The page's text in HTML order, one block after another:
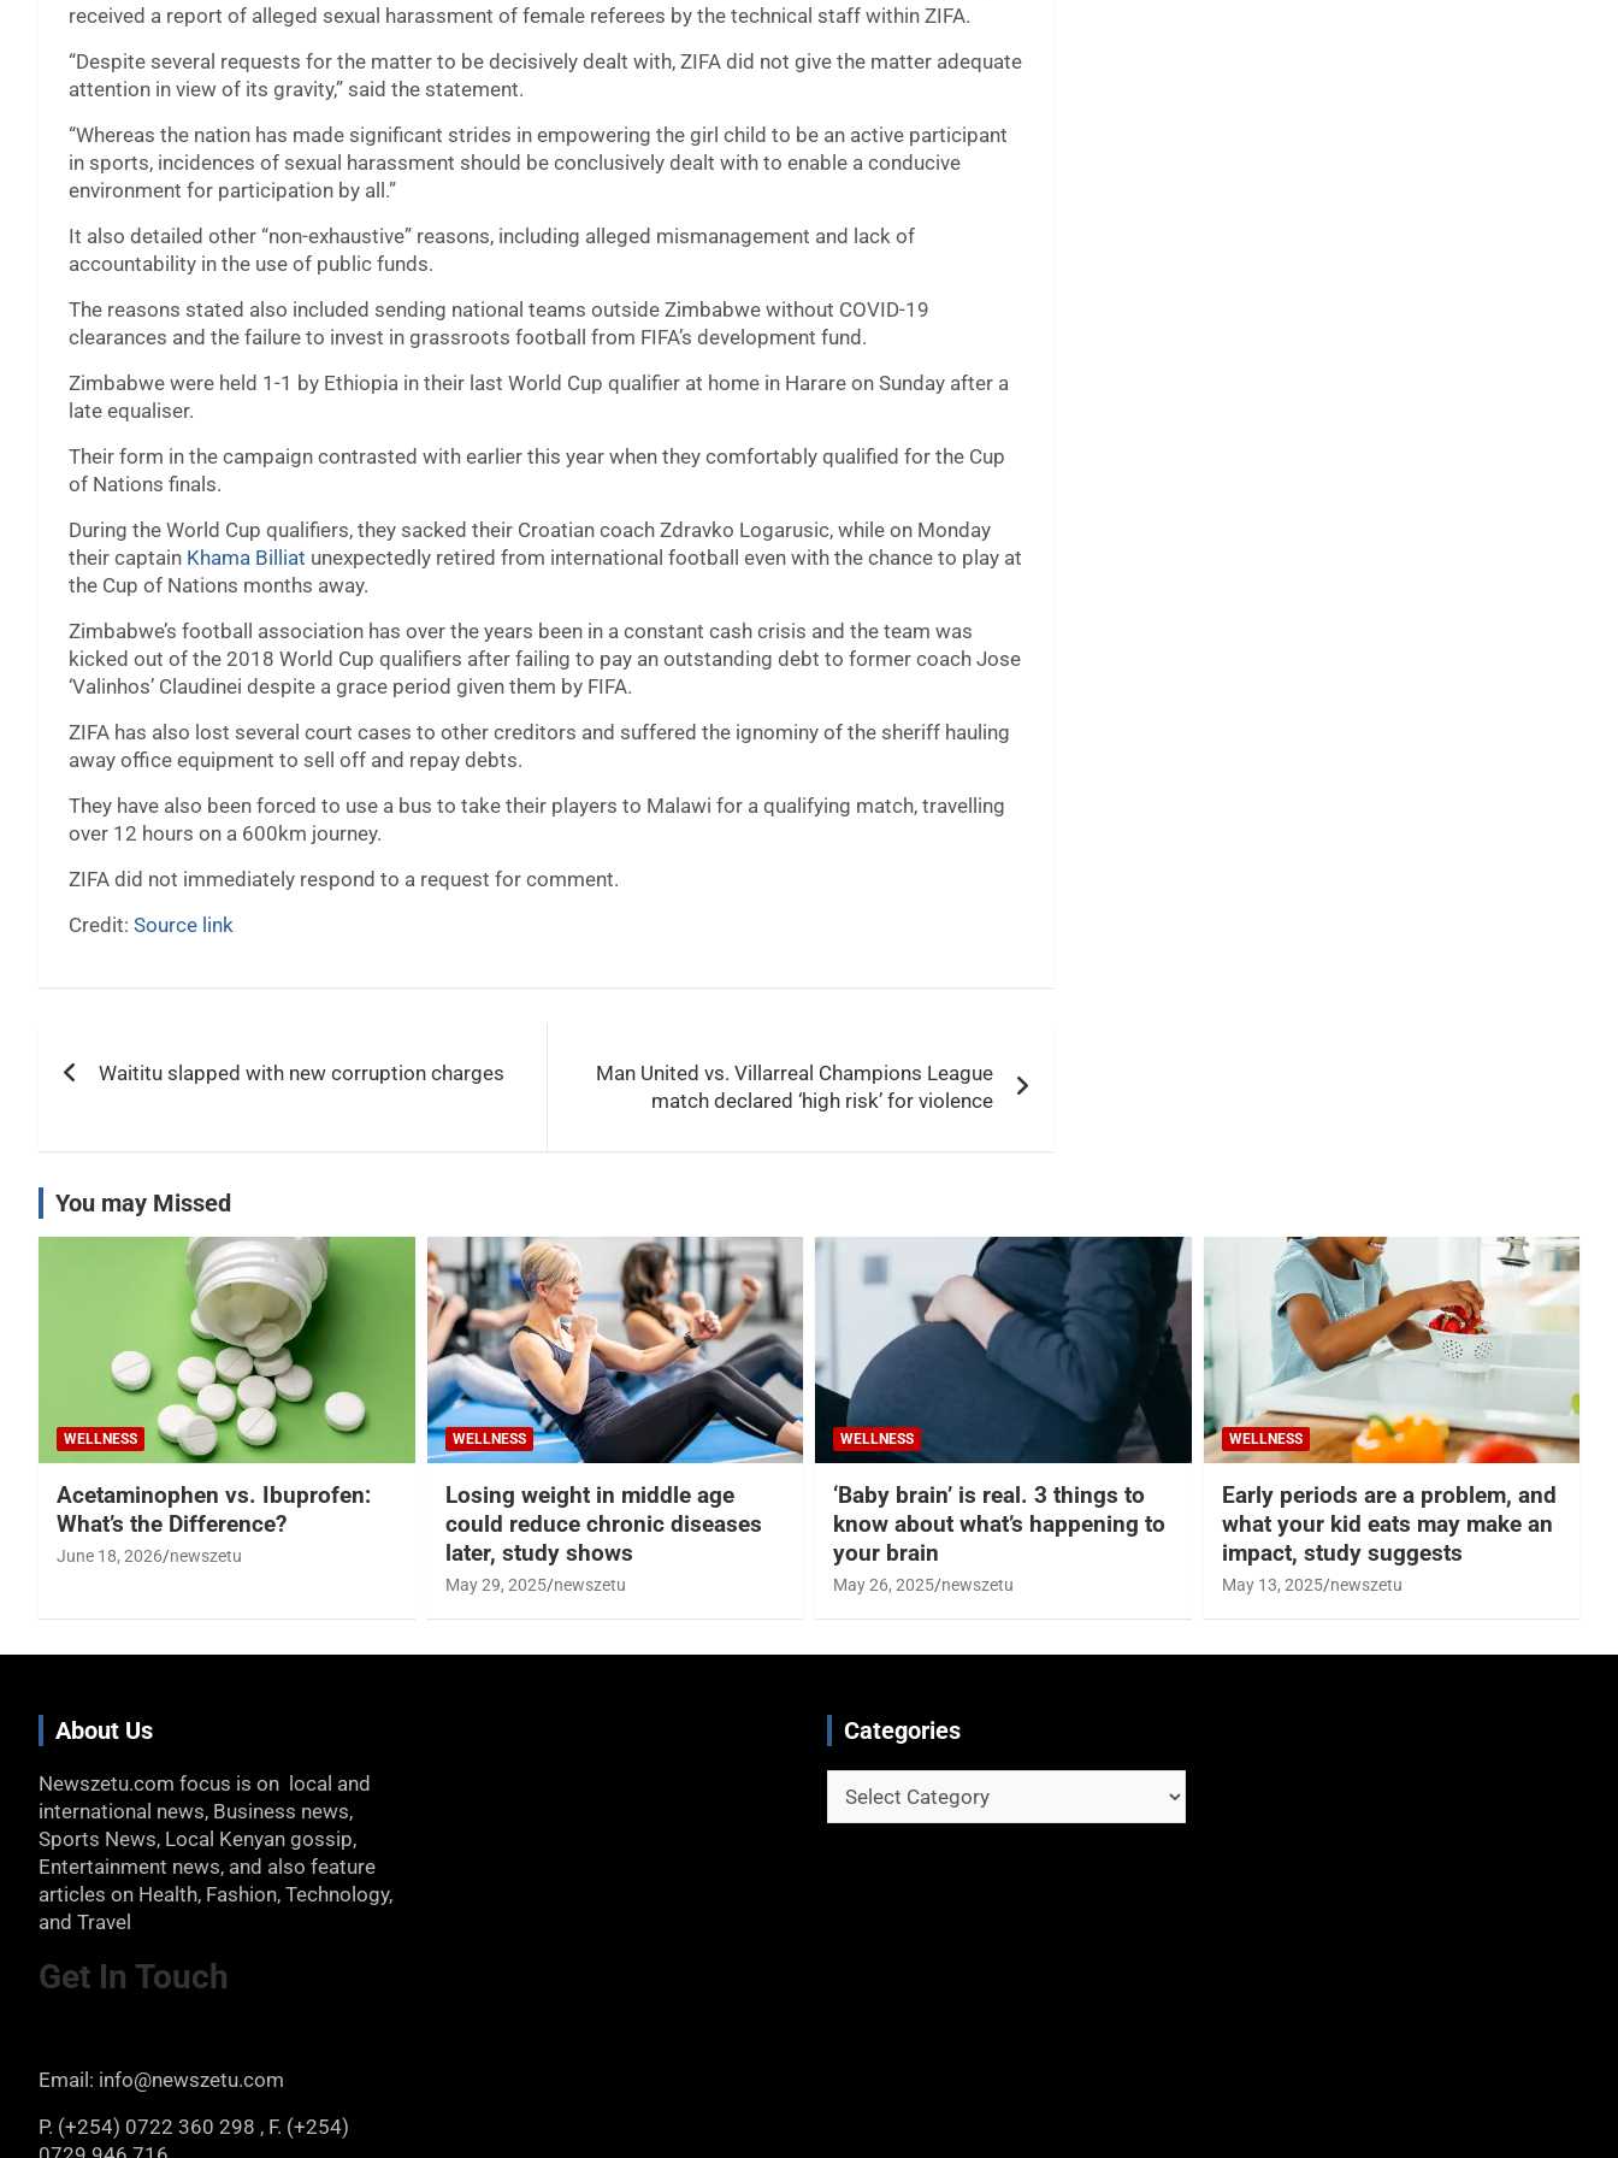
received a report of alleged sexual harassment of female referees by the technical staff within ZIFA.
“Despite several requests for the matter to be decisively dealt with, ZIFA did not give the matter adequate
attention in view of its gravity,” said the statement.
“Whereas the nation has made significant strides in empowering the girl child to be an active participant
in sports, incidences of sexual harassment should be conclusively dealt with to enable a conducive
environment for participation by all.”
It also detailed other “non-exhaustive” reasons, including alleged mismanagement and lack of
accountability in the use of public funds.
The reasons stated also included sending national teams outside Zimbabwe without COVID-19
clearances and the failure to invest in grassroots football from FIFA’s development fund.
Zimbabwe were held 1-1 by Ethiopia in their last World Cup qualifier at home in Harare on Sunday after a
late equaliser.
Their form in the campaign contrasted with earlier this year when they comfortably qualified for the Cup
of Nations finals.
During the World Cup qualifiers, they sacked their Croatian coach Zdravko Logarusic, while on Monday
their captain Khama Billiat unexpectedly retired from international football even with the chance to play at
the Cup of Nations months away.
Zimbabwe’s football association has over the years been in a constant cash crisis and the team was
kicked out of the 2018 World Cup qualifiers after failing to pay an outstanding debt to former coach Jose
‘Valinhos’ Claudinei despite a grace period given them by FIFA.
ZIFA has also lost several court cases to other creditors and suffered the ignominy of the sheriff hauling
away office equipment to sell off and repay debts.
They have also been forced to use a bus to take their players to Malawi for a qualifying match, travelling
over 12 hours on a 600km journey.
ZIFA did not immediately respond to a request for comment.
Credit: Source link
navigation
Waititu slapped with new corruption charges
Man United vs. Villarreal Champions League
match declared ‘high risk’ for violence
You may Missed
WELLNESS
Acetaminophen vs. Ibuprofen:
What’s the Difference?
June 18, 2026 newszetu
WELLNESS
Losing weight in middle age
could reduce chronic diseases
later, study shows
May 29, 2025 newszetu
WELLNESS
‘Baby brain’ is real. 3 things to
know about what’s happening to
your brain
May 26, 2025 newszetu
WELLNESS
Early periods are a problem, and
what your kid eats may make an
impact, study suggests
May 13, 2025 newszetu
About Us
Newszetu.com focus is on local and
international news, Business news,
Sports News, Local Kenyan gossip,
Entertainment news, and also feature
articles on Health, Fashion, Technology,
and Travel
Get In Touch
Email: info@newszetu.com
P. (+254) 0722 360 298 , F. (+254)
Categories